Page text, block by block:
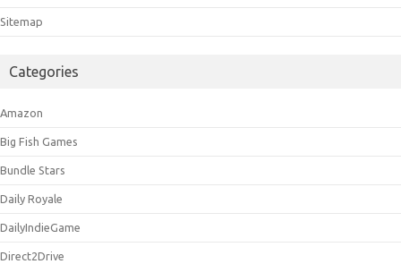
Sitemap
Categories
Amazon
Big Fish Games
Bundle Stars
Daily Royale
DailyIndieGame
Direct2Drive